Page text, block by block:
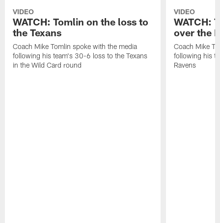
VIDEO
WATCH: Tomlin on the loss to
the Texans
Coach Mike Tomlin spoke with the media
following his team's 30-6 loss to the Texans
in the Wild Card round
VIDEO
WATCH:
over the
Coach Mike
following his
Ravens